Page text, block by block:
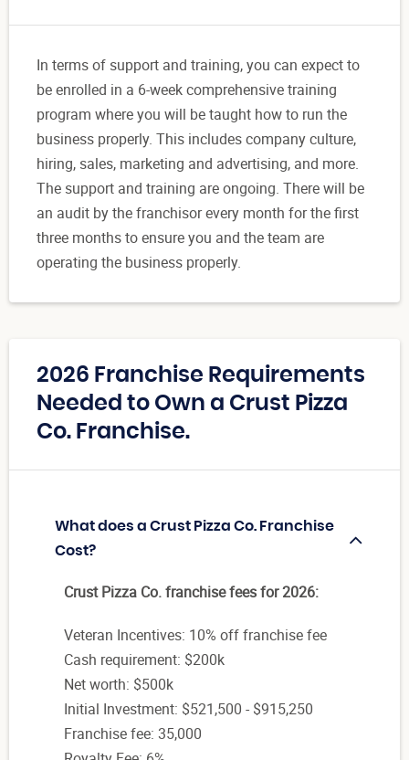
In terms of support and training, you can expect to
be enrolled in a 6-week comprehensive training
program where you will be taught how to run the
business properly. This includes company culture,
hiring, sales, marketing and advertising, and more.
The support and training are ongoing. There will be
an audit by the franchisor every month for the first
three months to ensure you and the team are
operating the business properly.
2026 Franchise Requirements
Needed to Own a Crust Pizza
Co. Franchise.
What does a Crust Pizza Co. Franchise
Cost?
Crust Pizza Co. franchise fees for 2026:
Veteran Incentives: 10% off franchise fee
Cash requirement: $200k
Net worth: $500k
Initial Investment: $521,500 - $915,250
Franchise fee: 35,000